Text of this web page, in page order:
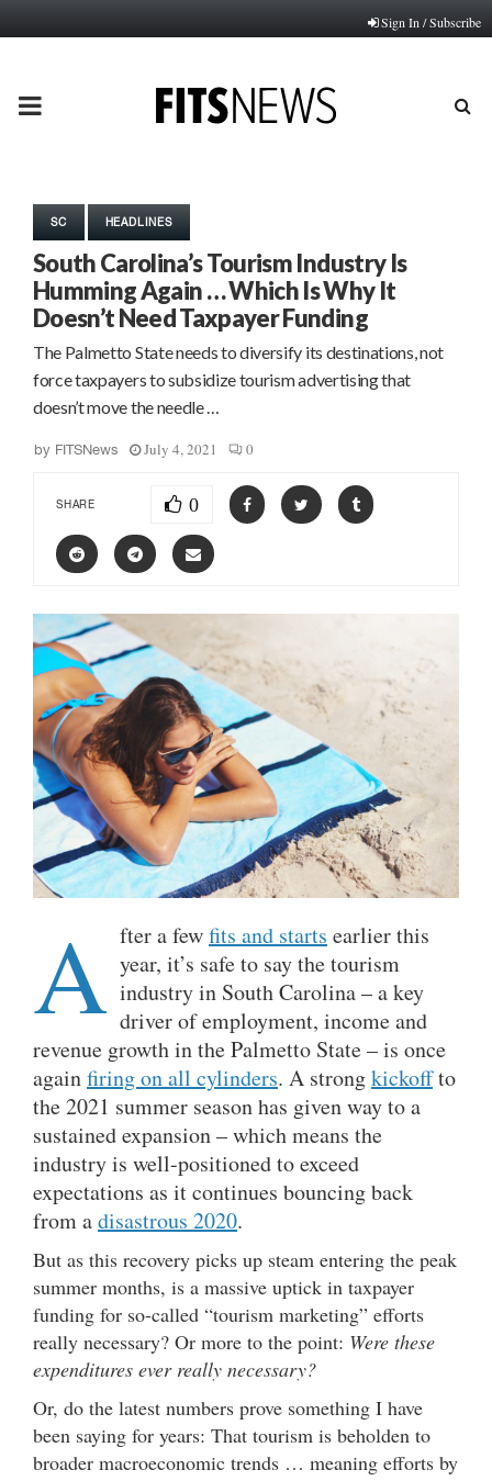
Sign In / Subscribe
PRIMARY
SC HEADLINES
South Carolina’s Tourism Industry Is
Humming Again … Which Is Why It
Doesn’t Need Taxpayer Funding
The Palmetto State needs to diversify its destinations, not
force taxpayers to subsidize tourism advertising that
doesn’t move the needle …
by FITSNews July 4, 2021 0
SHARE 0
A fter a fewfits and starts earlier this
year, it’s safe to say the tourism
industry in South Carolina – a key
driver of employment, income and
revenue growth in the Palmetto State – is once
againfiring on all cylinders. A strongkickoffto
the 2021 summer season has given way to a
sustained expansion – which means the
industry is well-positioned to exceed
expectations as it continues bouncing back
from adisastrous 2020.
But as this recovery picks up steam entering the peak
summer months, is a massive uptick in taxpayer
funding for so-called “tourism marketing” efforts
really necessary? Or more to the point: Were these
expenditures ever really necessary?
Or, do the latest numbers prove something I have
been saying for years: That tourism is beholden to
broader macroeconomic trends … meaning efforts by